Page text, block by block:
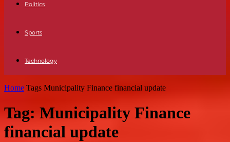
Politics
Sports
Technology
Home Tags Municipality Finance financial update
Tag: Municipality Finance
financial update